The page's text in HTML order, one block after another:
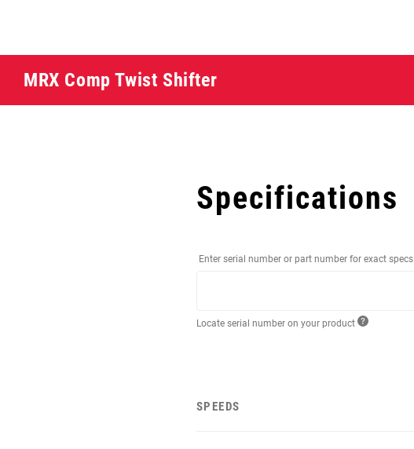
MRX Comp Twist Shifter
Specifications
Enter serial number or part number for exact specs
Locate serial number on your product
SPEEDS